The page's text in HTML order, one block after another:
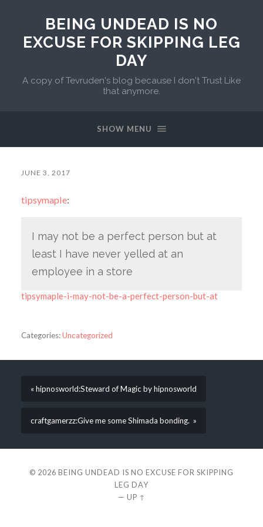
BEING UNDEAD IS NO
EXCUSE FOR SKIPPING LEG
DAY
A copy of Tevruden's blog because I don't Trust Like
that anymore.
SHOW MENU
JUNE 3, 2017
tipsymaple:
I may not be a perfect person but at
least I have never yelled at an
employee in a store
tipsymaple-i-may-not-be-a-perfect-person-but-at
Categories:Uncategorized
« hipnosworld:Steward of Magic by hipnosworld
craftgamerzz:Give me some Shimada bonding. »
© 2026 BEING UNDEAD IS NO EXCUSE FOR SKIPPING
LEG DAY
— UP ↑